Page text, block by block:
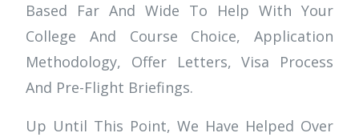
Based Far And Wide To Help With Your
College And Course Choice, Application
Methodology, Offer Letters, Visa Process
And Pre-Flight Briefings.
Up Until This Point, We Have Helped Over